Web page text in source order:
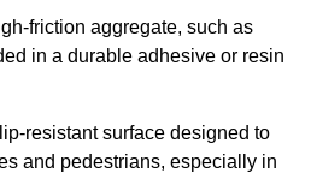
friction aggregate, such as
in a durable adhesive or resin
resistant surface designed to
and pedestrians, especially in